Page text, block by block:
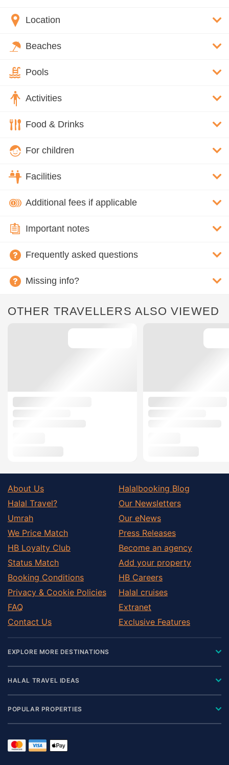
Location
Beaches
Pools
Activities
Food & Drinks
For children
Facilities
Additional fees if applicable
Important notes
Frequently asked questions
Missing info?
OTHER TRAVELLERS ALSO VIEWED
About Us
Halal Travel?
Umrah
We Price Match
HB Loyalty Club
Status Match
Booking Conditions
Privacy & Cookie Policies
FAQ
Contact Us
Halalbooking Blog
Our Newsletters
Our eNews
Press Releases
Become an agency
Add your property
HB Careers
Halal cruises
Extranet
Exclusive Features
EXPLORE MORE DESTINATIONS
HALAL TRAVEL IDEAS
POPULAR PROPERTIES